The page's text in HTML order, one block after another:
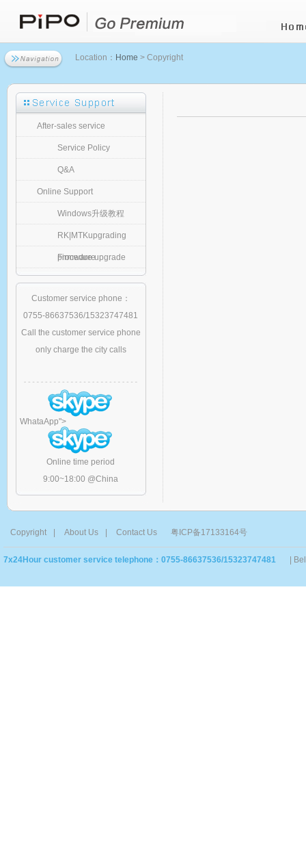
Location： Home > Copyright
After-sales service
Service Policy
Q&A
Online Support
Windows升级教程
RK|MTKupgrading
procedure
Firmware upgrade
Customer service phone：
0755-86637536/15323747481
Call the customer service phone
only charge the city calls
WhataApp">
Online time period
9:00~18:00 @China
Copyright About Us Contact Us 粤ICP备17133164号
7x24Hour customer service telephone：0755-86637536/15323747481 |